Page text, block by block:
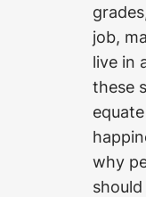
job,
live in
these
why